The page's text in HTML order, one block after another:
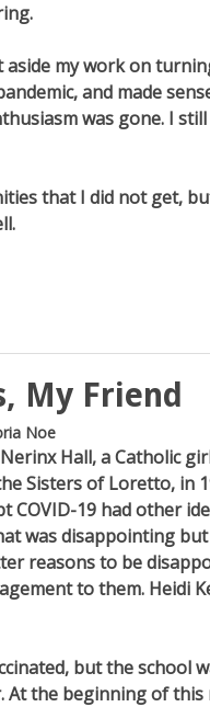
my work on
and made
was gone. I
that I did not get,
My Friend
Noe
Hall, a Catholic
Sisters of Loretto, in
COVID-19 had other
was disappointing
reasons to be
to them. Heidi
but the school
the beginning of this